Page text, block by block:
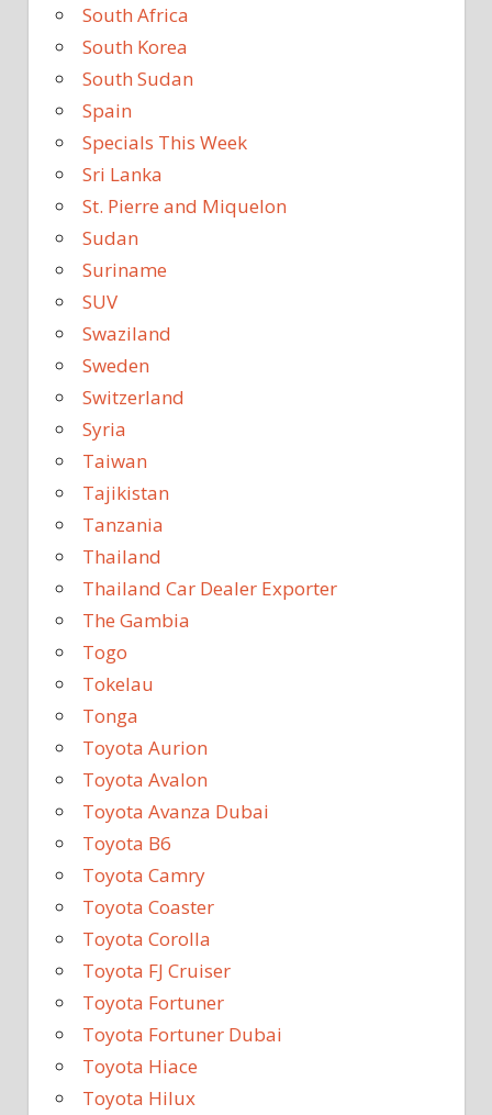
South Africa
South Korea
South Sudan
Spain
Specials This Week
Sri Lanka
St. Pierre and Miquelon
Sudan
Suriname
SUV
Swaziland
Sweden
Switzerland
Syria
Taiwan
Tajikistan
Tanzania
Thailand
Thailand Car Dealer Exporter
The Gambia
Togo
Tokelau
Tonga
Toyota Aurion
Toyota Avalon
Toyota Avanza Dubai
Toyota B6
Toyota Camry
Toyota Coaster
Toyota Corolla
Toyota FJ Cruiser
Toyota Fortuner
Toyota Fortuner Dubai
Toyota Hiace
Toyota Hilux